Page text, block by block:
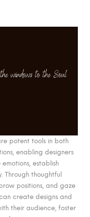
potent tools in both
enabling designers
establish
Through thoughtful
positions, and gaze
create designs and
their audience, foster